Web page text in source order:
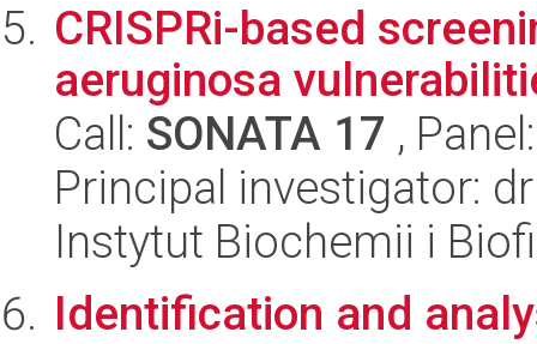
CRISPRi-based
aeruginosa
Call: SONATA 17 ,
Principal investigator:
Instytut Biochemii i
Identification and